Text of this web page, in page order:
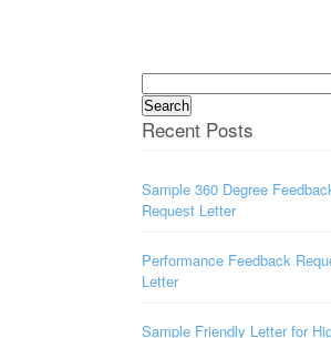
Search
for:
Recent Posts
Sample 360 Degree
Request Letter
Performance Feedback
Letter
Sample Friendly Letter for